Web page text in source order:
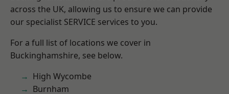
across the UK, allowing us to ensure we can provide
our specialist SERVICE services to you.
For a full list of locations we cover in
Buckinghamshire, see below.
High Wycombe
Burnham